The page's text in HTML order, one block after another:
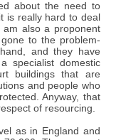
about the need to
is really hard to deal
also a proponent
to the problem-
and they have
specialist domestic
buildings that are
and people who
Anyway, that
of resourcing.
as in England and